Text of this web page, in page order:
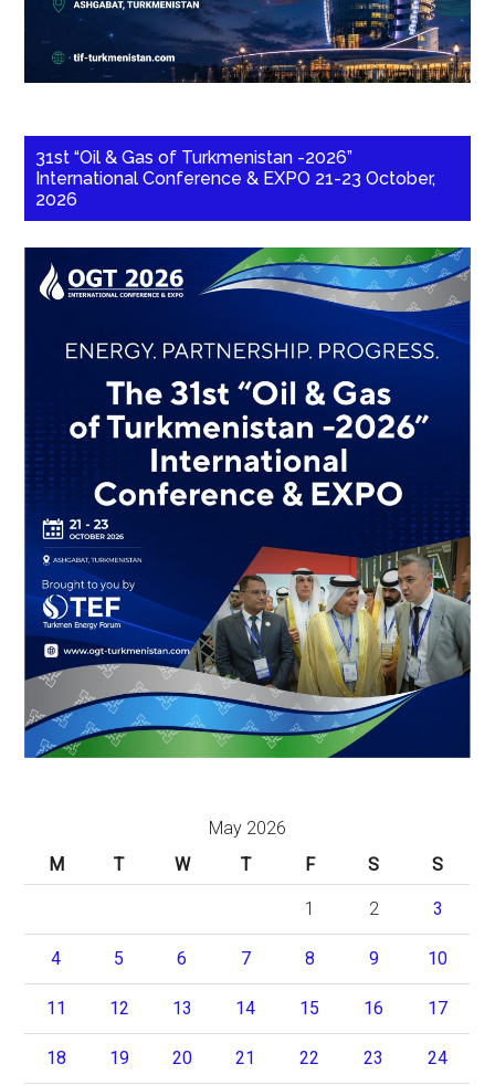
31st “Oil & Gas of Turkmenistan -2026”
International Conference & EXPO 21-23 October,
2026
May 2026
M
T W T F S S
1 2 3
4 5 6 7 8 9 10
11 12 13 14 15 16 17
18 19 20 21 22 23 24